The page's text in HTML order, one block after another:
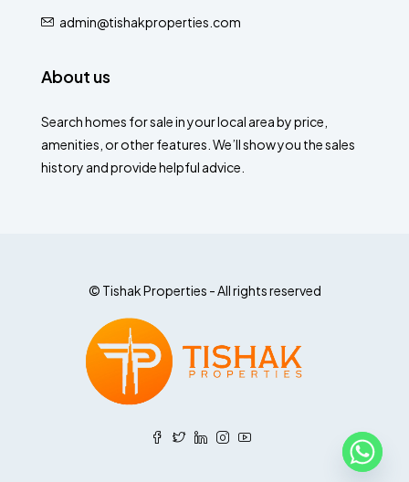
admin@tishakproperties.com
About us
Search homes for sale in your local area by price,
amenities, or other features. We’ll show you the sales
history and provide helpful advice.
© Tishak Properties - All rights reserved